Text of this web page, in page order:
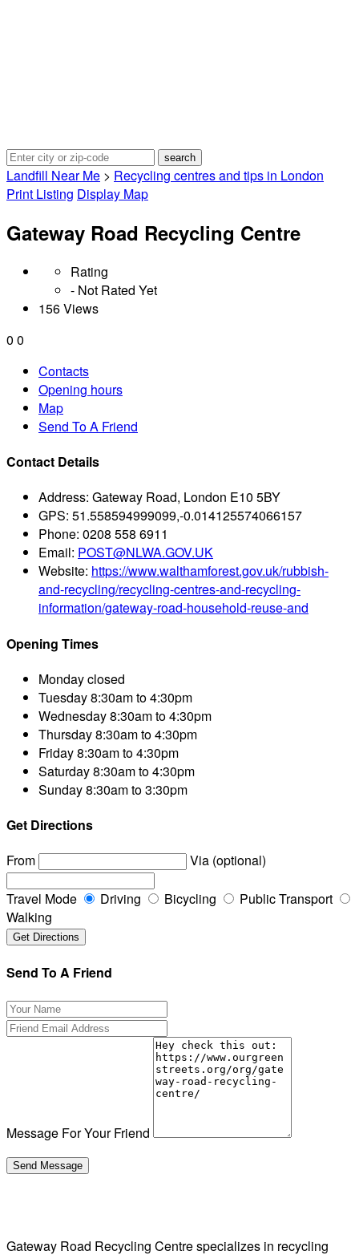
Landfill Near Me > Recycling centres and tips in London
Print Listing Display Map
Gateway Road Recycling Centre
Rating
- Not Rated Yet
156 Views
0 0
Contacts
Opening hours
Map
Send To A Friend
Contact Details
Address: Gateway Road, London E10 5BY
GPS: 51.558594999099,-0.014125574066157
Phone: 0208 558 6911
Email: POST@NLWA.GOV.UK
Website: https://www.walthamforest.gov.uk/rubbish-
and-recycling/recycling-centres-and-recycling-
information/gateway-road-household-reuse-and
Opening Times
Mondayclosed
Tuesday8:30am to 4:30pm
Wednesday8:30am to 4:30pm
Thursday8:30am to 4:30pm
Friday8:30am to 4:30pm
Saturday8:30am to 4:30pm
Sunday8:30am to 3:30pm
Get Directions
From
Via (optional)
Travel Mode Driving Bicycling
Public Transport
Walking
Send To A Friend
Message For Your Friend
Gateway Road Recycling Centre specializes in recycling